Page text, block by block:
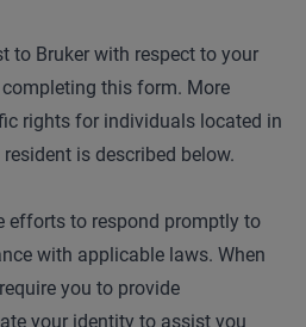
to Bruker with respect to your
this form. More
rights for individuals located in
is described below.
efforts to respond promptly to
with applicable laws. When
you to provide
your identity to assist you